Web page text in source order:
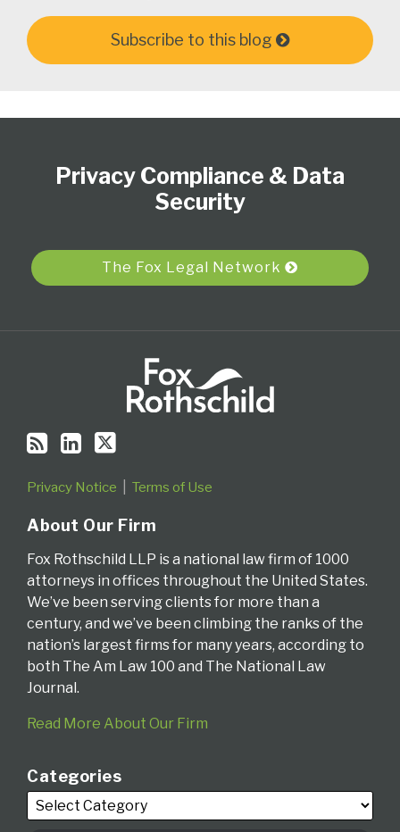
Subscribe to this blog
Privacy Compliance & Data
Security
The Fox Legal Network
RSS
LinkedIn
Privacy Notice Terms of Use
About Our Firm
Fox Rothschild LLP is a national law firm of 1000
attorneys in offices throughout the United States.
We’ve been serving clients for more than a
century, and we’ve been climbing the ranks of the
nation’s largest firms for many years, according to
both The Am Law 100 and The National Law
Journal.
Read More About Our Firm
Categories